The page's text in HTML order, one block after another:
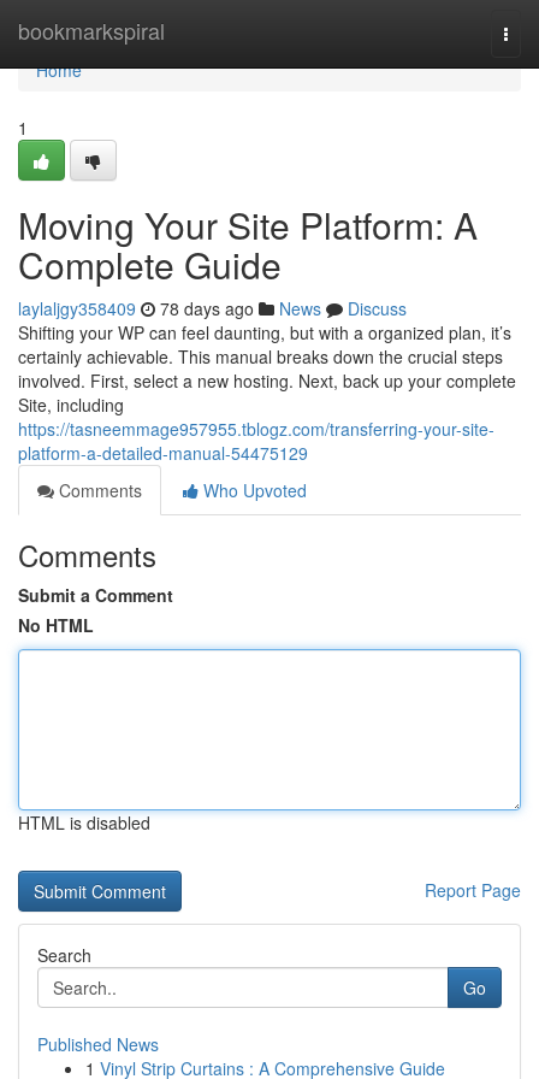
bookmarkspiral
Home
Home
1
Moving Your Site Platform: A
Complete Guide
laylaljgy358409 78 days ago News
Discuss
Shifting your WP can feel daunting, but with a organized plan, it’s
certainly achievable. This manual breaks down the crucial steps
involved. First, select a new hosting. Next, back up your complete
Site, including
https://tasneemmage957955.tblogz.com/transferring-your-site-
platform-a-detailed-manual-54475129
Comments
Who Upvoted
Comments
Submit a Comment
No HTML
HTML is disabled
Report Page
Search
Go
Published News
1 Vinyl Strip Curtains : A Comprehensive Guide